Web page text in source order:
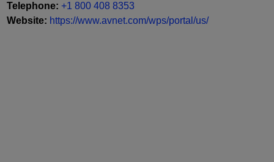
Telephone:+1 800 408 8353
Website: https://www.avnet.com/wps/portal/us/